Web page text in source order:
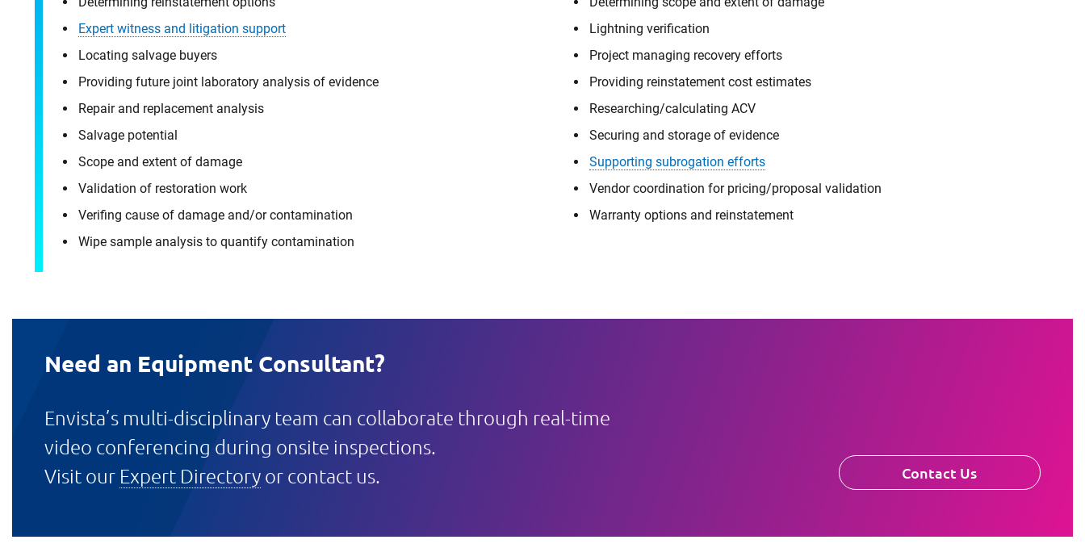
Expert witness and litigation support
Locating salvage buyers
Providing future joint laboratory analysis of evidence
Repair and replacement analysis
Salvage potential
Scope and extent of damage
Validation of restoration work
Verifing cause of damage and/or contamination
Wipe sample analysis to quantify contamination
Lightning verification
Project managing recovery efforts
Providing reinstatement cost estimates
Researching/calculating ACV
Securing and storage of evidence
Supporting subrogation efforts
Vendor coordination for pricing/proposal validation
Warranty options and reinstatement
Need an Equipment Consultant?
Envista’s multi-disciplinary team can collaborate through real-time
video conferencing during onsite inspections.
Visit our Expert Directory or contact us. Contact Us